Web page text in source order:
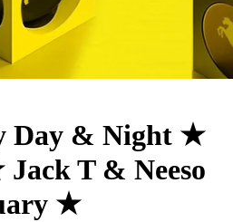
Day & Night ★
T & Neeso
★